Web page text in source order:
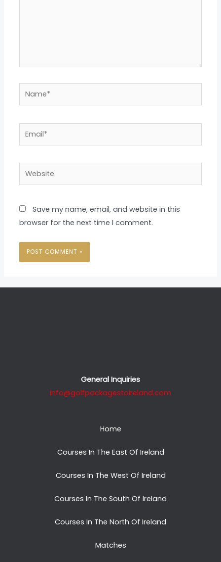
Name*
Website
Save my name, email, and website in this
browser for the next time I comment.
General Inquiries
info@golfpackagestoireland.com
Home
Courses In The East Of Ireland
Courses In The West Of Ireland
Courses In The South Of Ireland
Courses In The North Of Ireland
Matches